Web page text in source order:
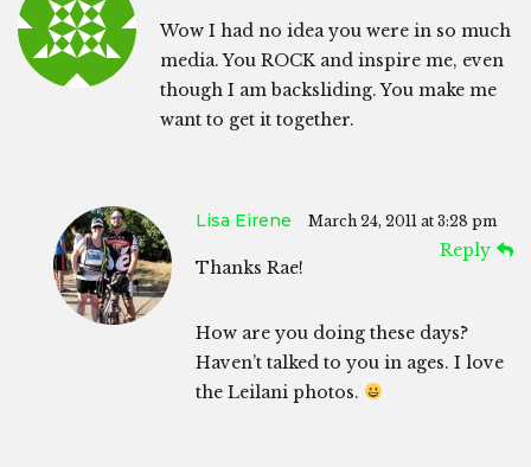
Wow I had no idea you were in so much
media. You ROCK and inspire me, even
though I am backsliding. You make me
want to get it together.
Lisa Eirene March 24, 2011 at 3:28 pm
Reply
Thanks Rae!
How are you doing these days?
Haven’t talked to you in ages. I love
the Leilani photos.